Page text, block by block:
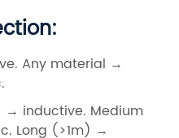
Any material →
→ inductive. Medium
Long (>1m) →